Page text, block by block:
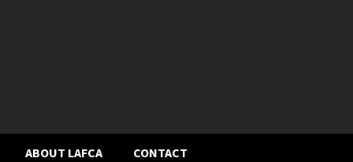
ABOUT LAFCA CONTACT